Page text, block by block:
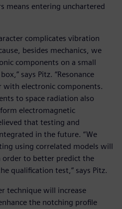
means entering unchartered
complicates vibration
besides mechanics, we
components on a small
says Pitz. “Resonance
with electronic components.
to space radiation also
electromagnetic
that testing and
in the future. “We
using correlated models will
order to better predict the
qualification test,” says Pitz.
technique will increase
the notching profile